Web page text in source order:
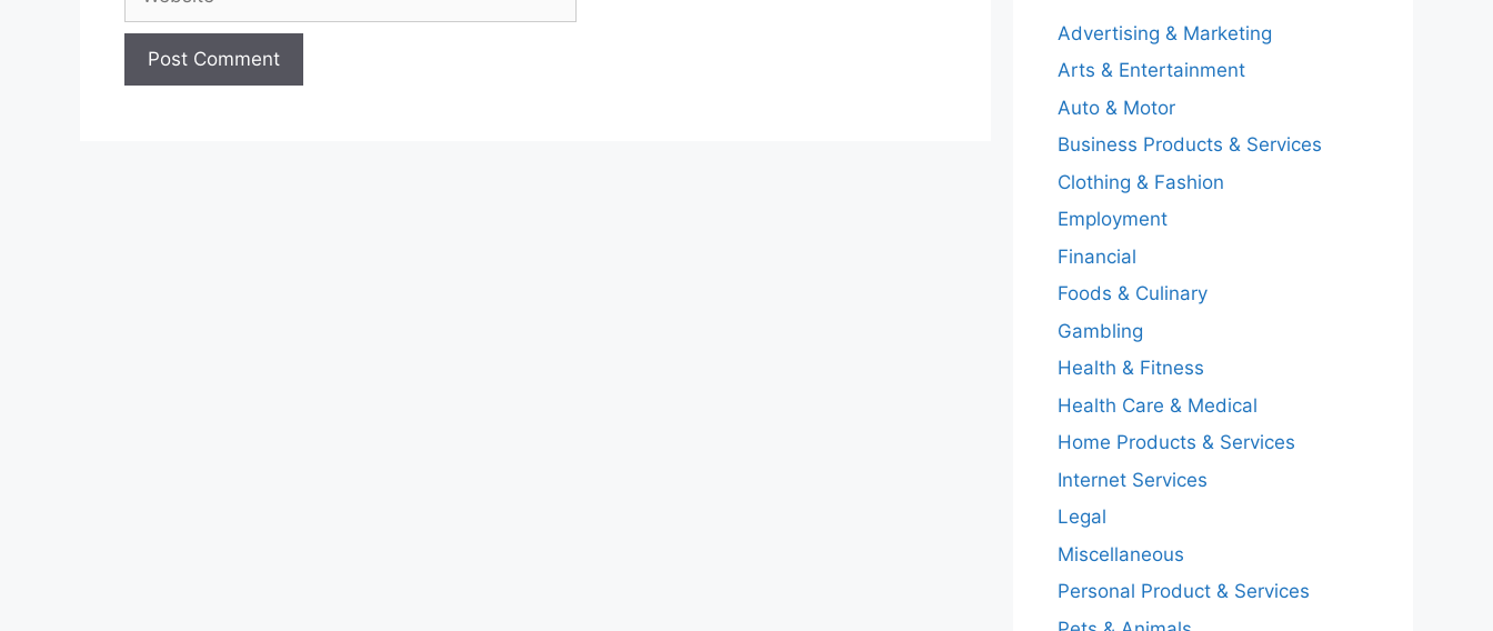
Advertising & Marketing
Arts & Entertainment
Auto & Motor
Business Products & Services
Clothing & Fashion
Employment
Financial
Foods & Culinary
Gambling
Health & Fitness
Health Care & Medical
Home Products & Services
Internet Services
Legal
Miscellaneous
Personal Product & Services